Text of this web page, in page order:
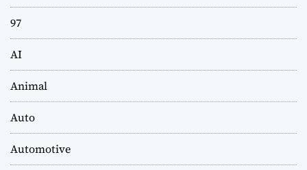
97
AI
Animal
Auto
Automotive